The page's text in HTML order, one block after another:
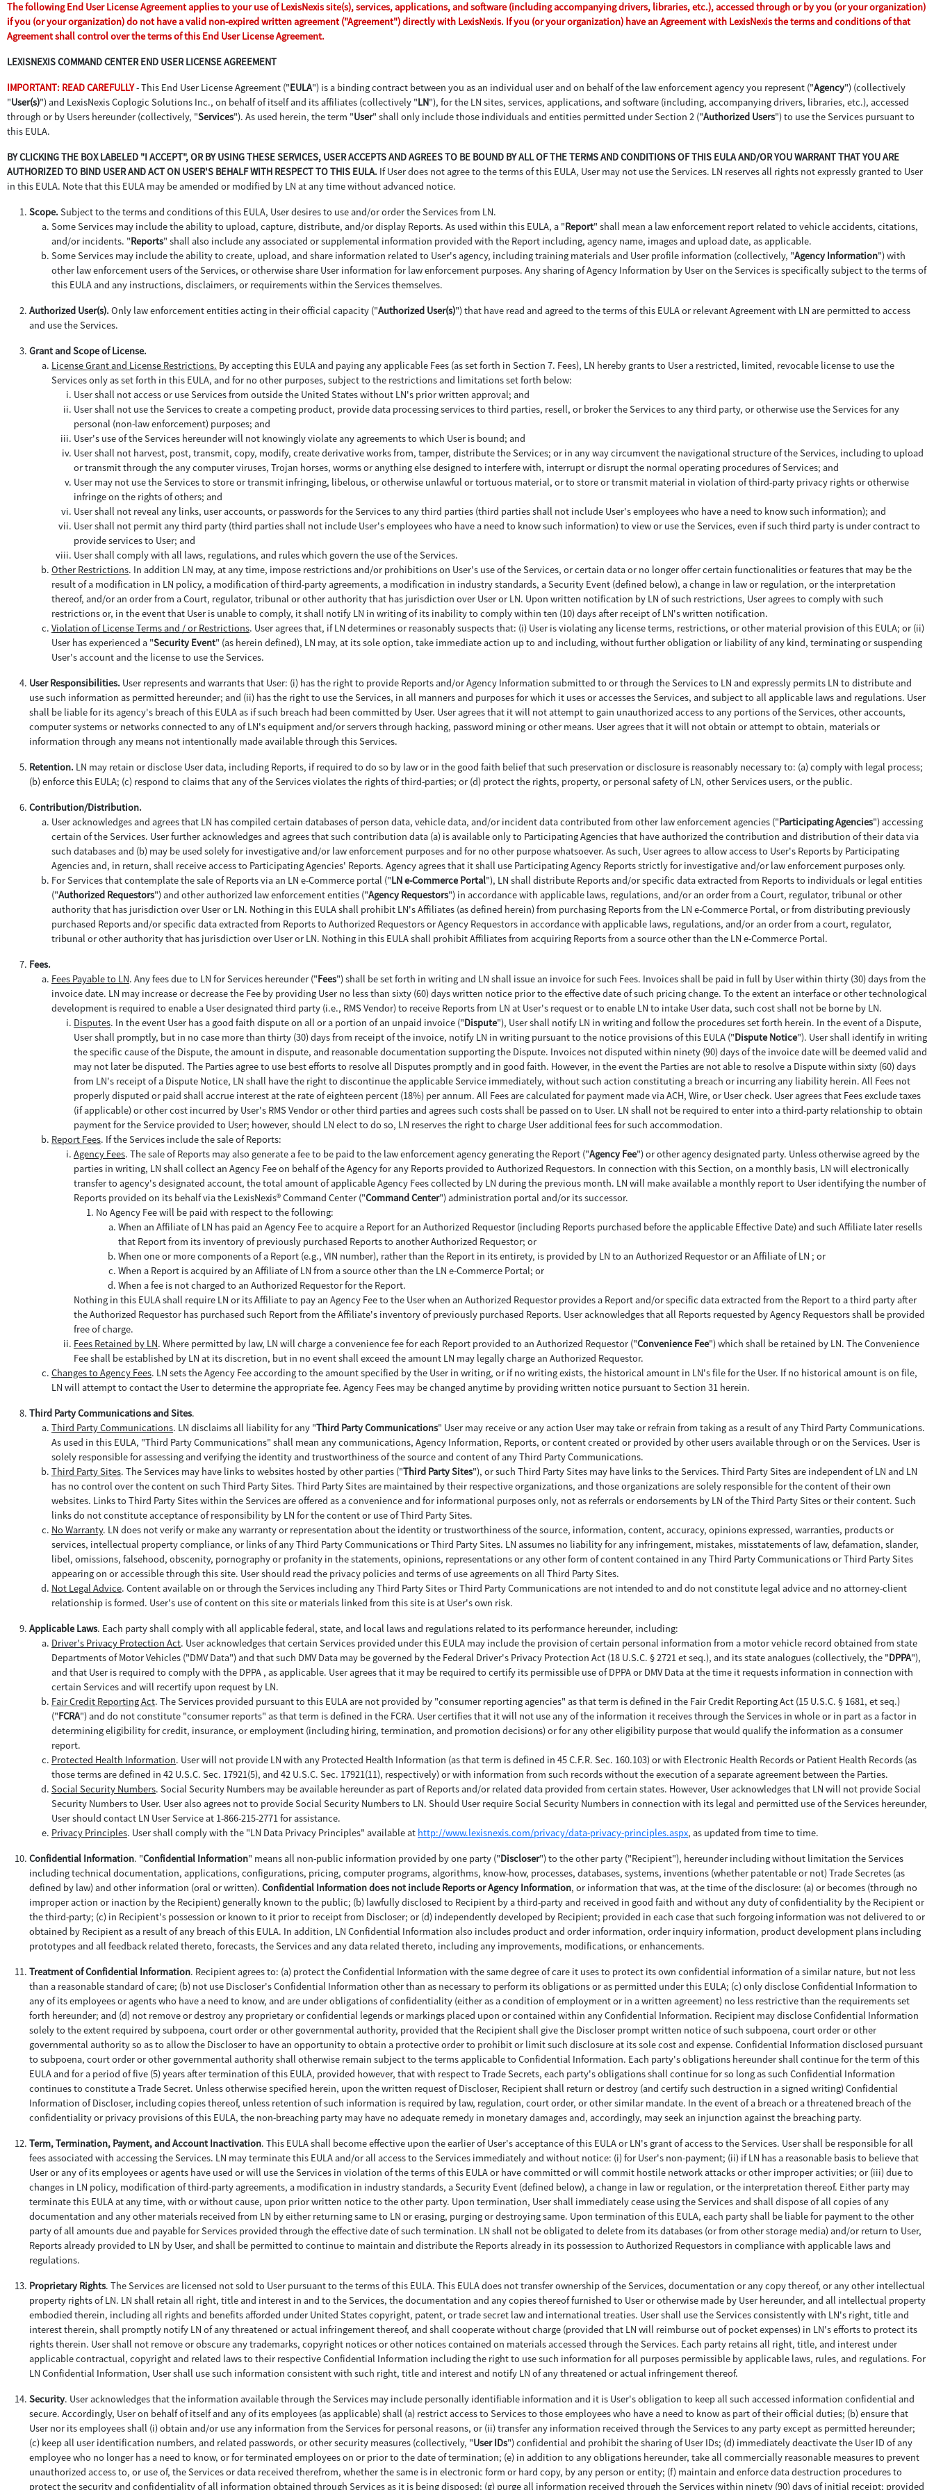
The following End User License Agreement applies to your use of LexisNexis site(s), services, applications, and software (including accompanying drivers, libraries, etc.), accessed through or by you (or your organization)
if you (or your organization) do not have a valid non-expired written agreement ("Agreement") directly with LexisNexis. If you (or your organization) have an Agreement with LexisNexis the terms and conditions of that
Agreement shall control over the terms of this End User License Agreement.
LEXISNEXIS COMMAND CENTER END USER LICENSE AGREEMENT
IMPORTANT: READ CAREFULLY- This End User License Agreement ("EULA") is a binding contract between you as an individual user and on behalf of the law enforcement agency you represent ("Agency") (collectively
"User(s)") and LexisNexis Coplogic Solutions Inc., on behalf of itself and its affiliates (collectively "LN"), for the LN sites, services, applications, and software (including, accompanying drivers, libraries, etc.), accessed
through or by Users hereunder (collectively, "Services"). As used herein, the term "User" shall only include those individuals and entities permitted under Section 2 ("Authorized Users") to use the Services pursuant to
this EULA.
BY CLICKING THE BOX LABELED "I ACCEPT", OR BY USING THESE SERVICES, USER ACCEPTS AND AGREES TO BE BOUND BY ALL OF THE TERMS AND CONDITIONS OF THIS EULA AND/OR YOU WARRANT THAT YOU ARE
AUTHORIZED TO BIND USER AND ACT ON USER'S BEHALF WITH RESPECT TO THIS EULA. If User does not agree to the terms of this EULA, User may not use the Services. LN reserves all rights not expressly granted to User
in this EULA. Note that this EULA may be amended or modified by LN at any time without advanced notice.
Scope. Subject to the terms and conditions of this EULA, User desires to use and/or order the Services from LN.
Some Services may include the ability to upload, capture, distribute, and/or display Reports. As used within this EULA, a "Report" shall mean a law enforcement report related to vehicle accidents, citations,
and/or incidents. "Reports" shall also include any associated or supplemental information provided with the Report including, agency name, images and upload date, as applicable.
Some Services may include the ability to create, upload, and share information related to User's agency, including training materials and User profile information (collectively, "Agency Information") with
other law enforcement users of the Services, or otherwise share User information for law enforcement purposes. Any sharing of Agency Information by User on the Services is specifically subject to the terms of
this EULA and any instructions, disclaimers, or requirements within the Services themselves.
Authorized User(s). Only law enforcement entities acting in their official capacity ("Authorized User(s)") that have read and agreed to the terms of this EULA or relevant Agreement with LN are permitted to access
and use the Services.
Grant and Scope of License.
License Grant and License Restrictions. By accepting this EULA and paying any applicable Fees (as set forth in Section 7. Fees), LN hereby grants to User a restricted, limited, revocable license to use the
Services only as set forth in this EULA, and for no other purposes, subject to the restrictions and limitations set forth below:
User shall not access or use Services from outside the United States without LN's prior written approval; and
User shall not use the Services to create a competing product, provide data processing services to third parties, resell, or broker the Services to any third party, or otherwise use the Services for any
personal (non-law enforcement) purposes; and
User's use of the Services hereunder will not knowingly violate any agreements to which User is bound; and
User shall not harvest, post, transmit, copy, modify, create derivative works from, tamper, distribute the Services; or in any way circumvent the navigational structure of the Services, including to upload
or transmit through the any computer viruses, Trojan horses, worms or anything else designed to interfere with, interrupt or disrupt the normal operating procedures of Services; and
User may not use the Services to store or transmit infringing, libelous, or otherwise unlawful or tortuous material, or to store or transmit material in violation of third-party privacy rights or otherwise
infringe on the rights of others; and
User shall not reveal any links, user accounts, or passwords for the Services to any third parties (third parties shall not include User's employees who have a need to know such information); and
User shall not permit any third party (third parties shall not include User's employees who have a need to know such information) to view or use the Services, even if such third party is under contract to
provide services to User; and
User shall comply with all laws, regulations, and rules which govern the use of the Services.
Other Restrictions. In addition LN may, at any time, impose restrictions and/or prohibitions on User's use of the Services, or certain data or no longer offer certain functionalities or features that may be the
result of a modification in LN policy, a modification of third-party agreements, a modification in industry standards, a Security Event (defined below), a change in law or regulation, or the interpretation
thereof, and/or an order from a Court, regulator, tribunal or other authority that has jurisdiction over User or LN. Upon written notification by LN of such restrictions, User agrees to comply with such
restrictions or, in the event that User is unable to comply, it shall notify LN in writing of its inability to comply within ten (10) days after receipt of LN's written notification.
Violation of License Terms and / or Restrictions. User agrees that, if LN determines or reasonably suspects that: (i) User is violating any license terms, restrictions, or other material provision of this EULA; or (ii)
User has experienced a "Security Event" (as herein defined), LN may, at its sole option, take immediate action up to and including, without further obligation or liability of any kind, terminating or suspending
User's account and the license to use the Services.
User Responsibilities. User represents and warrants that User: (i) has the right to provide Reports and/or Agency Information submitted to or through the Services to LN and expressly permits LN to distribute and
use such information as permitted hereunder; and (ii) has the right to use the Services, in all manners and purposes for which it uses or accesses the Services, and subject to all applicable laws and regulations. User
shall be liable for its agency's breach of this EULA as if such breach had been committed by User. User agrees that it will not attempt to gain unauthorized access to any portions of the Services, other accounts,
computer systems or networks connected to any of LN's equipment and/or servers through hacking, password mining or other means. User agrees that it will not obtain or attempt to obtain, materials or
information through any means not intentionally made available through this Services.
Retention. LN may retain or disclose User data, including Reports, if required to do so by law or in the good faith belief that such preservation or disclosure is reasonably necessary to: (a) comply with legal process;
(b) enforce this EULA; (c) respond to claims that any of the Services violates the rights of third-parties; or (d) protect the rights, property, or personal safety of LN, other Services users, or the public.
Contribution/Distribution.
User acknowledges and agrees that LN has compiled certain databases of person data, vehicle data, and/or incident data contributed from other law enforcement agencies ("Participating Agencies") accessing
certain of the Services. User further acknowledges and agrees that such contribution data (a) is available only to Participating Agencies that have authorized the contribution and distribution of their data via
such databases and (b) may be used solely for investigative and/or law enforcement purposes and for no other purpose whatsoever. As such, User agrees to allow access to User's Reports by Participating
Agencies and, in return, shall receive access to Participating Agencies' Reports. Agency agrees that it shall use Participating Agency Reports strictly for investigative and/or law enforcement purposes only.
For Services that contemplate the sale of Reports via an LN e-Commerce portal ("LN e-Commerce Portal"), LN shall distribute Reports and/or specific data extracted from Reports to individuals or legal entities
("Authorized Requestors") and other authorized law enforcement entities ("Agency Requestors") in accordance with applicable laws, regulations, and/or an order from a Court, regulator, tribunal or other
authority that has jurisdiction over User or LN. Nothing in this EULA shall prohibit LN's Affiliates (as defined herein) from purchasing Reports from the LN e-Commerce Portal, or from distributing previously
purchased Reports and/or specific data extracted from Reports to Authorized Requestors or Agency Requestors in accordance with applicable laws, regulations, and/or an order from a court, regulator,
tribunal or other authority that has jurisdiction over User or LN. Nothing in this EULA shall prohibit Affiliates from acquiring Reports from a source other than the LN e-Commerce Portal.
Fees.
Fees Payable to LN. Any fees due to LN for Services hereunder ("Fees") shall be set forth in writing and LN shall issue an invoice for such Fees. Invoices shall be paid in full by User within thirty (30) days from the
invoice date. LN may increase or decrease the Fee by providing User no less than sixty (60) days written notice prior to the effective date of such pricing change. To the extent an interface or other technological
development is required to enable a User designated third party (i.e., RMS Vendor) to receive Reports from LN at User's request or to enable LN to intake User data, such cost shall not be borne by LN.
Disputes. In the event User has a good faith dispute on all or a portion of an unpaid invoice ("Dispute"), User shall notify LN in writing and follow the procedures set forth herein. In the event of a Dispute,
User shall promptly, but in no case more than thirty (30) days from receipt of the invoice, notify LN in writing pursuant to the notice provisions of this EULA ("Dispute Notice"). User shall identify in writing
the specific cause of the Dispute, the amount in dispute, and reasonable documentation supporting the Dispute. Invoices not disputed within ninety (90) days of the invoice date will be deemed valid and
may not later be disputed. The Parties agree to use best efforts to resolve all Disputes promptly and in good faith. However, in the event the Parties are not able to resolve a Dispute within sixty (60) days
from LN's receipt of a Dispute Notice, LN shall have the right to discontinue the applicable Service immediately, without such action constituting a breach or incurring any liability herein. All Fees not
properly disputed or paid shall accrue interest at the rate of eighteen percent (18%) per annum. All Fees are calculated for payment made via ACH, Wire, or User check. User agrees that Fees exclude taxes
(if applicable) or other cost incurred by User's RMS Vendor or other third parties and agrees such costs shall be passed on to User. LN shall not be required to enter into a third-party relationship to obtain
payment for the Service provided to User; however, should LN elect to do so, LN reserves the right to charge User additional fees for such accommodation.
Report Fees. If the Services include the sale of Reports:
Agency Fees. The sale of Reports may also generate a fee to be paid to the law enforcement agency generating the Report ("Agency Fee") or other agency designated party. Unless otherwise agreed by the
parties in writing, LN shall collect an Agency Fee on behalf of the Agency for any Reports provided to Authorized Requestors. In connection with this Section, on a monthly basis, LN will electronically
transfer to agency's designated account, the total amount of applicable Agency Fees collected by LN during the previous month. LN will make available a monthly report to User identifying the number of
Reports provided on its behalf via the LexisNexis® Command Center ("Command Center") administration portal and/or its successor.
No Agency Fee will be paid with respect to the following:
When an Affiliate of LN has paid an Agency Fee to acquire a Report for an Authorized Requestor (including Reports purchased before the applicable Effective Date) and such Affiliate later resells
that Report from its inventory of previously purchased Reports to another Authorized Requestor; or
When one or more components of a Report (e.g., VIN number), rather than the Report in its entirety, is provided by LN to an Authorized Requestor or an Affiliate of LN ; or
When a Report is acquired by an Affiliate of LN from a source other than the LN e-Commerce Portal; or
When a fee is not charged to an Authorized Requestor for the Report.
Nothing in this EULA shall require LN or its Affiliate to pay an Agency Fee to the User when an Authorized Requestor provides a Report and/or specific data extracted from the Report to a third party after
the Authorized Requestor has purchased such Report from the Affiliate's inventory of previously purchased Reports. User acknowledges that all Reports requested by Agency Requestors shall be provided
free of charge.
Fees Retained by LN. Where permitted by law, LN will charge a convenience fee for each Report provided to an Authorized Requestor ("Convenience Fee") which shall be retained by LN. The Convenience
Fee shall be established by LN at its discretion, but in no event shall exceed the amount LN may legally charge an Authorized Requestor.
Changes to Agency Fees. LN sets the Agency Fee according to the amount specified by the User in writing, or if no writing exists, the historical amount in LN's file for the User. If no historical amount is on file,
LN will attempt to contact the User to determine the appropriate fee. Agency Fees may be changed anytime by providing written notice pursuant to Section 31 herein.
Third Party Communications and Sites.
Third Party Communications. LN disclaims all liability for any "Third Party Communications" User may receive or any action User may take or refrain from taking as a result of any Third Party Communications.
As used in this EULA, "Third Party Communications" shall mean any communications, Agency Information, Reports, or content created or provided by other users available through or on the Services. User is
solely responsible for assessing and verifying the identity and trustworthiness of the source and content of any Third Party Communications.
Third Party Sites. The Services may have links to websites hosted by other parties ("Third Party Sites"), or such Third Party Sites may have links to the Services. Third Party Sites are independent of LN and LN
has no control over the content on such Third Party Sites. Third Party Sites are maintained by their respective organizations, and those organizations are solely responsible for the content of their own
websites. Links to Third Party Sites within the Services are offered as a convenience and for informational purposes only, not as referrals or endorsements by LN of the Third Party Sites or their content. Such
links do not constitute acceptance of responsibility by LN for the content or use of Third Party Sites.
No Warranty. LN does not verify or make any warranty or representation about the identity or trustworthiness of the source, information, content, accuracy, opinions expressed, warranties, products or
services, intellectual property compliance, or links of any Third Party Communications or Third Party Sites. LN assumes no liability for any infringement, mistakes, misstatements of law, defamation, slander,
libel, omissions, falsehood, obscenity, pornography or profanity in the statements, opinions, representations or any other form of content contained in any Third Party Communications or Third Party Sites
appearing on or accessible through this site. User should read the privacy policies and terms of use agreements on all Third Party Sites.
Not Legal Advice. Content available on or through the Services including any Third Party Sites or Third Party Communications are not intended to and do not constitute legal advice and no attorney-client
relationship is formed. User's use of content on this site or materials linked from this site is at User's own risk.
Applicable Laws. Each party shall comply with all applicable federal, state, and local laws and regulations related to its performance hereunder, including:
Driver's Privacy Protection Act. User acknowledges that certain Services provided under this EULA may include the provision of certain personal information from a motor vehicle record obtained from state
Departments of Motor Vehicles ("DMV Data") and that such DMV Data may be governed by the Federal Driver's Privacy Protection Act (18 U.S.C. § 2721 et seq.), and its state analogues (collectively, the "DPPA"),
and that User is required to comply with the DPPA , as applicable. User agrees that it may be required to certify its permissible use of DPPA or DMV Data at the time it requests information in connection with
certain Services and will recertify upon request by LN.
Fair Credit Reporting Act. The Services provided pursuant to this EULA are not provided by "consumer reporting agencies" as that term is defined in the Fair Credit Reporting Act (15 U.S.C. § 1681, et seq.)
("FCRA") and do not constitute "consumer reports" as that term is defined in the FCRA. User certifies that it will not use any of the information it receives through the Services in whole or in part as a factor in
determining eligibility for credit, insurance, or employment (including hiring, termination, and promotion decisions) or for any other eligibility purpose that would qualify the information as a consumer
report.
Protected Health Information. User will not provide LN with any Protected Health Information (as that term is defined in 45 C.F.R. Sec. 160.103) or with Electronic Health Records or Patient Health Records (as
those terms are defined in 42 U.S.C. Sec. 17921(5), and 42 U.S.C. Sec. 17921(11), respectively) or with information from such records without the execution of a separate agreement between the Parties.
Social Security Numbers. Social Security Numbers may be available hereunder as part of Reports and/or related data provided from certain states. However, User acknowledges that LN will not provide Social
Security Numbers to User. User also agrees not to provide Social Security Numbers to LN. Should User require Social Security Numbers in connection with its legal and permitted use of the Services hereunder,
User should contact LN User Service at 1-866-215-2771 for assistance.
Privacy Principles. User shall comply with the "LN Data Privacy Principles" available at http://www.lexisnexis.com/privacy/data-privacy-principles.aspx, as updated from time to time.
Confidential Information. "Confidential Information" means all non-public information provided by one party ("Discloser") to the other party ("Recipient"), hereunder including without limitation the Services
including technical documentation, applications, configurations, pricing, computer programs, algorithms, know-how, processes, databases, systems, inventions (whether patentable or not) Trade Secretes (as
defined by law) and other information (oral or written). Confidential Information does not include Reports or Agency Information, or information that was, at the time of the disclosure: (a) or becomes (through no
improper action or inaction by the Recipient) generally known to the public; (b) lawfully disclosed to Recipient by a third-party and received in good faith and without any duty of confidentiality by the Recipient or
the third-party; (c) in Recipient's possession or known to it prior to receipt from Discloser; or (d) independently developed by Recipient; provided in each case that such forgoing information was not delivered to or
obtained by Recipient as a result of any breach of this EULA. In addition, LN Confidential Information also includes product and order information, order inquiry information, product development plans including
prototypes and all feedback related thereto, forecasts, the Services and any data related thereto, including any improvements, modifications, or enhancements.
Treatment of Confidential Information. Recipient agrees to: (a) protect the Confidential Information with the same degree of care it uses to protect its own confidential information of a similar nature, but not less
than a reasonable standard of care; (b) not use Discloser's Confidential Information other than as necessary to perform its obligations or as permitted under this EULA; (c) only disclose Confidential Information to
any of its employees or agents who have a need to know, and are under obligations of confidentiality (either as a condition of employment or in a written agreement) no less restrictive than the requirements set
forth hereunder; and (d) not remove or destroy any proprietary or confidential legends or markings placed upon or contained within any Confidential Information. Recipient may disclose Confidential Information
solely to the extent required by subpoena, court order or other governmental authority, provided that the Recipient shall give the Discloser prompt written notice of such subpoena, court order or other
governmental authority so as to allow the Discloser to have an opportunity to obtain a protective order to prohibit or limit such disclosure at its sole cost and expense. Confidential Information disclosed pursuant
to subpoena, court order or other governmental authority shall otherwise remain subject to the terms applicable to Confidential Information. Each party's obligations hereunder shall continue for the term of this
EULA and for a period of five (5) years after termination of this EULA, provided however, that with respect to Trade Secrets, each party's obligations shall continue for so long as such Confidential Information
continues to constitute a Trade Secret. Unless otherwise specified herein, upon the written request of Discloser, Recipient shall return or destroy (and certify such destruction in a signed writing) Confidential
Information of Discloser, including copies thereof, unless retention of such information is required by law, regulation, court order, or other similar mandate. In the event of a breach or a threatened breach of the
confidentiality or privacy provisions of this EULA, the non-breaching party may have no adequate remedy in monetary damages and, accordingly, may seek an injunction against the breaching party.
Term, Termination, Payment, and Account Inactivation. This EULA shall become effective upon the earlier of User's acceptance of this EULA or LN's grant of access to the Services. User shall be responsible for all
fees associated with accessing the Services. LN may terminate this EULA and/or all access to the Services immediately and without notice: (i) for User's non-payment; (ii) if LN has a reasonable basis to believe that
User or any of its employees or agents have used or will use the Services in violation of the terms of this EULA or have committed or will commit hostile network attacks or other improper activities; or (iii) due to
changes in LN policy, modification of third-party agreements, a modification in industry standards, a Security Event (defined below), a change in law or regulation, or the interpretation thereof. Either party may
terminate this EULA at any time, with or without cause, upon prior written notice to the other party. Upon termination, User shall immediately cease using the Services and shall dispose of all copies of any
documentation and any other materials received from LN by either returning same to LN or erasing, purging or destroying same. Upon termination of this EULA, each party shall be liable for payment to the other
party of all amounts due and payable for Services provided through the effective date of such termination. LN shall not be obligated to delete from its databases (or from other storage media) and/or return to User,
Reports already provided to LN by User, and shall be permitted to continue to maintain and distribute the Reports already in its possession to Authorized Requestors in compliance with applicable laws and
regulations.
Proprietary Rights. The Services are licensed not sold to User pursuant to the terms of this EULA. This EULA does not transfer ownership of the Services, documentation or any copy thereof, or any other intellectual
property rights of LN. LN shall retain all right, title and interest in and to the Services, the documentation and any copies thereof furnished to User or otherwise made by User hereunder, and all intellectual property
embodied therein, including all rights and benefits afforded under United States copyright, patent, or trade secret law and international treaties. User shall use the Services consistently with LN's right, title and
interest therein, shall promptly notify LN of any threatened or actual infringement thereof, and shall cooperate without charge (provided that LN will reimburse out of pocket expenses) in LN's efforts to protect its
rights therein. User shall not remove or obscure any trademarks, copyright notices or other notices contained on materials accessed through the Services. Each party retains all right, title, and interest under
applicable contractual, copyright and related laws to their respective Confidential Information including the right to use such information for all purposes permissible by applicable laws, rules, and regulations. For
LN Confidential Information, User shall use such information consistent with such right, title and interest and notify LN of any threatened or actual infringement thereof.
Security. User acknowledges that the information available through the Services may include personally identifiable information and it is User's obligation to keep all such accessed information confidential and
secure. Accordingly, User on behalf of itself and any of its employees (as applicable) shall (a) restrict access to Services to those employees who have a need to know as part of their official duties; (b) ensure that
User nor its employees shall (i) obtain and/or use any information from the Services for personal reasons, or (ii) transfer any information received through the Services to any party except as permitted hereunder;
(c) keep all user identification numbers, and related passwords, or other security measures (collectively, "User IDs") confidential and prohibit the sharing of User IDs; (d) immediately deactivate the User ID of any
employee who no longer has a need to know, or for terminated employees on or prior to the date of termination; (e) in addition to any obligations hereunder, take all commercially reasonable measures to prevent
unauthorized access to, or use of, the Services or data received therefrom, whether the same is in electronic form or hard copy, by any person or entity; (f) maintain and enforce data destruction procedures to
protect the security and confidentiality of all information obtained through Services as it is being disposed; (g) purge all information received through the Services within ninety (90) days of initial receipt; provided